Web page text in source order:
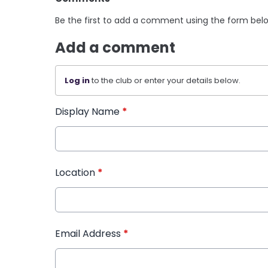
Be the first to add a comment using the form
Add a comment
Log into the club or enter your details below.
Display Name *
Location *
Email Address *